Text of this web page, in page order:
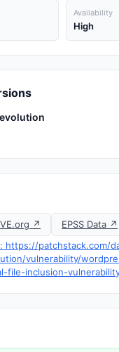
Availability
High
↗
EPSS Data ↗
https://patchstack.com/
vulnerability/
file-inclusion-